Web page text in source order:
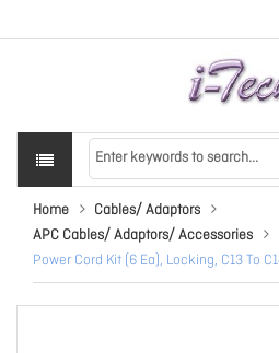
Home
Cables/ Adaptors
APC Cables/ Adaptors/ Accessories
Power Cord Kit (6 Ea), Locking, C13 To